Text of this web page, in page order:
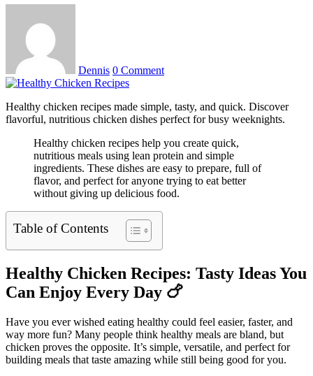
Dennis 0 Comment
Healthy chicken recipes made simple, tasty, and quick. Discover
flavorful, nutritious chicken dishes perfect for busy weeknights.
Healthy chicken recipes help you create quick,
nutritious meals using lean protein and simple
ingredients. These dishes are easy to prepare, full of
flavor, and perfect for anyone trying to eat better
without giving up delicious food.
Table of Contents
Healthy Chicken Recipes: Tasty Ideas You
Can Enjoy Every Day 🍗
Have you ever wished eating healthy could feel easier, faster, and
way more fun? Many people think healthy meals are bland, but
chicken proves the opposite. It’s simple, versatile, and perfect for
building meals that taste amazing while still being good for you.